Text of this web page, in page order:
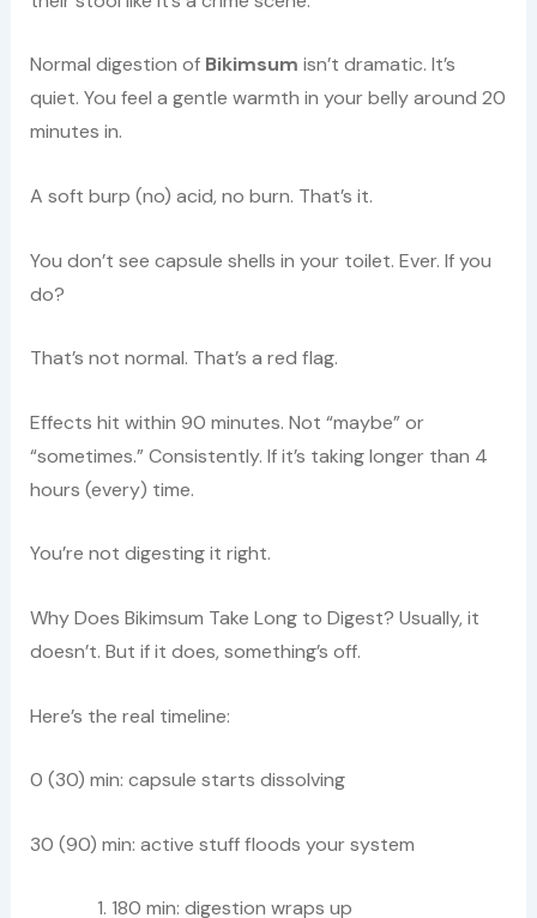
Normal digestion of Bikimsum isn’t dramatic. It’s
quiet. You feel a gentle warmth in your belly around 20
minutes in.
A soft burp (no) acid, no burn. That’s it.
You don’t see capsule shells in your toilet. Ever. If you
do?
That’s not normal. That’s a red flag.
Effects hit within 90 minutes. Not “maybe” or
“sometimes.” Consistently. If it’s taking longer than 4
hours (every) time.
You’re not digesting it right.
Why Does Bikimsum Take Long to Digest? Usually, it
doesn’t. But if it does, something’s off.
Here’s the real timeline:
0 (30) min: capsule starts dissolving
30 (90) min: active stuff floods your system
180 min: digestion wraps up